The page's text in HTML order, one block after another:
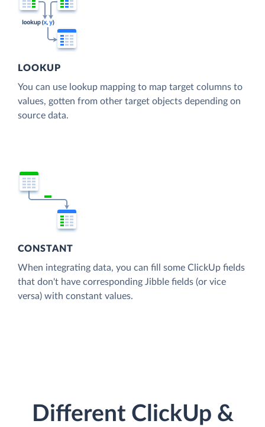
LOOKUP
You can use lookup mapping to map target columns to
values, gotten from other target objects depending on
source data.
CONSTANT
When integrating data, you can fill some ClickUp fields
that don't have corresponding Jibble fields (or vice
versa) with constant values.
Different ClickUp &